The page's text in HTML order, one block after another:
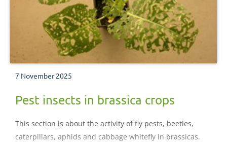
7 November 2025
Pest insects in brassica crops
This section is about the activity of fly pests, beetles,
caterpillars, aphids and cabbage whitefly in brassicas.